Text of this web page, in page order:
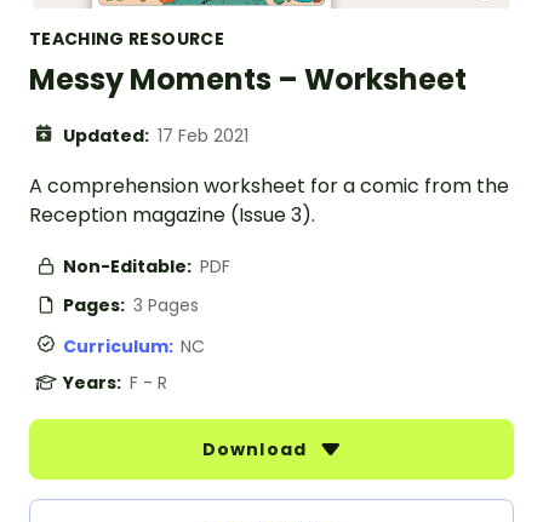
TEACHING RESOURCE
Messy Moments – Worksheet
Updated: 17 Feb 2021
A comprehension worksheet for a comic from the
Reception magazine (Issue 3).
Non-Editable: PDF
Pages: 3 Pages
Curriculum: NC
Years: F - R
Download